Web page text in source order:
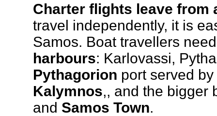
Charter flights leave from
travel independently, it is
Samos. Boat travellers
harbours: Karlovassi,
Pythagorion port served
Kalymnos,, and the bigger
and Samos Town.